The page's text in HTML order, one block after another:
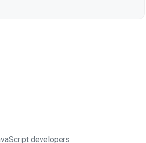
developers